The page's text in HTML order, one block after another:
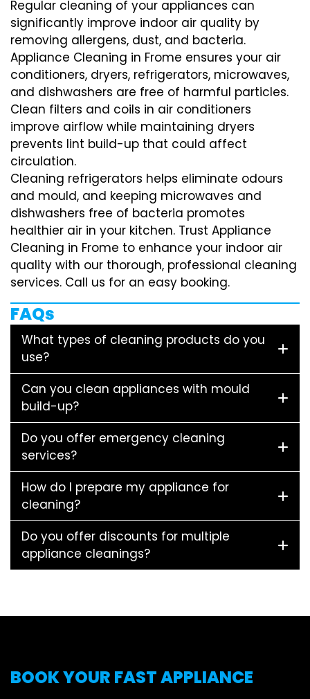
Regular cleaning of your appliances can
significantly improve indoor air quality by
removing allergens, dust, and bacteria.
Appliance Cleaning in Frome ensures your air
conditioners, dryers, refrigerators, microwaves,
and dishwashers are free of harmful particles.
Clean filters and coils in air conditioners
improve airflow while maintaining dryers
prevents lint build-up that could affect
circulation.
Cleaning refrigerators helps eliminate odours
and mould, and keeping microwaves and
dishwashers free of bacteria promotes
healthier air in your kitchen. Trust Appliance
Cleaning in Frome to enhance your indoor air
quality with our thorough, professional cleaning
services. Call us for an easy booking.
FAQs
What types of cleaning products do you
use?
Can you clean appliances with mould
build-up?
Do you offer emergency cleaning
services?
How do I prepare my appliance for
cleaning?
Do you offer discounts for multiple
appliance cleanings?
BOOK YOUR FAST APPLIANCE